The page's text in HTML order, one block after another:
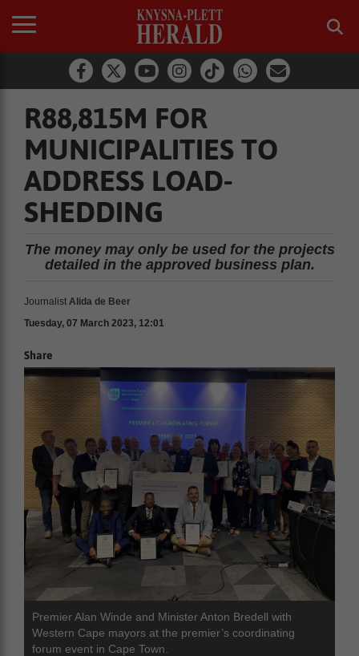
R88,815M FOR
MUNICIPALITIES TO
ADDRESS LOAD-
SHEDDING
The money may only be used for the projects
detailed in the approved business plan.
Journalist Alida de Beer
Tuesday, 07 March 2023, 12:01
Share
Premier Alan Winde and Minister Anton Bredell with
Western Cape mayors at the premier’s coordinating
forum event in Cape Town.